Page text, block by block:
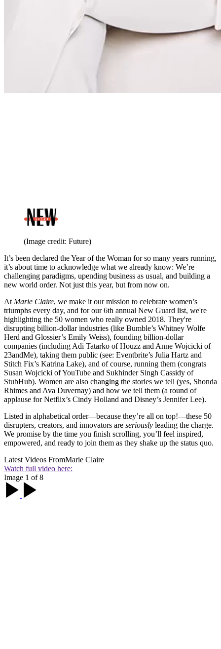
(Image credit: Future)
It’s been declared the Year of the Woman for so many years running,
it’s about time to acknowledge what we already know: We’re
challenging paradigms, upending business as usual, and building a
new world order. Not just this year, but from now on.
At Marie Claire, we make it our mission to celebrate women’s
triumphs every day, and for our 6th annual New Guard list, we're
highlighting the 50 women who really owned 2018. They're
disrupting billion-dollar industries (like Bumble’s Whitney Wolfe
Herd and Glossier’s Emily Weiss), founding billion-dollar
companies (including Adi Tatarko of Houzz and Anne Wojcicki of
23andMe), taking them public (see: Eventbrite’s Julia Hartz and
Stitch Fix’s Katrina Lake), and of course, running them (congrats
Susan Wojcicki of YouTube and Sukhinder Singh Cassidy of
StubHub). Women are also changing the stories we tell (yes, Shonda
Rhimes and Ava Duvernay) and how we tell them (a round of
applause for Netflix’s Cindy Holland and Disney’s Jennifer Lee).
Listed in alphabetical order—because they’re all on top!—these 50
disrupters, creators, and innovators are seriously leading the charge.
We promise by the time you finish scrolling, you’ll feel inspired,
empowered, and ready to join them as they shake up the status quo.
Latest Videos FromMarie Claire
Watch full video here:
Image 1 of 8